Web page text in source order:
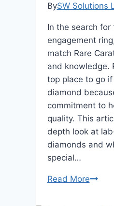
BySW Solutions
In the search
engagement
match Rare
and knowledge.
top place to go
diamond
commitment to
quality. This
depth look at
diamonds and
special…
Read MoreRare